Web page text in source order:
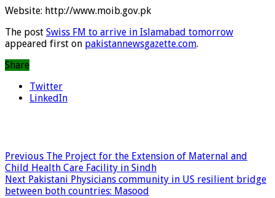
Website: http://www.moib.gov.pk
The post Swiss FM to arrive in Islamabad tomorrow
appeared first on pakistannewsgazette.com.
Share
Twitter
LinkedIn
Previous The Project for the Extension of Maternal and
Child Health Care Facility in Sindh
Next Pakistani Physicians community in US resilient bridge
between both countries: Masood